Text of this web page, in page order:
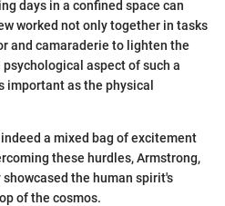
days in a confined space can
worked not only together in tasks
and camaraderie to lighten the
aspect of such a
important as the physical
a mixed bag of excitement
these hurdles, Armstrong,
the human spirit's
of the cosmos.